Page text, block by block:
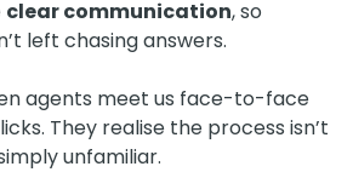
clear communication, so
left chasing answers.
agents meet us face-to-face
They realise the process isn’t
unfamiliar.